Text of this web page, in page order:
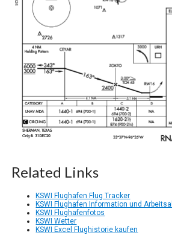
Related Links
KSWI Flughafen Flug Tracker
KSWI Flughafen Information und
KSWI Flughafenfotos
KSWI Wetter
KSWI Excel Flughistorie kaufen